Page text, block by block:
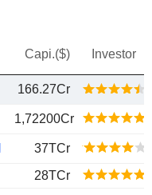
Capi.($) Investor
166.27Cr
1,72200Cr
37TCr
28TCr